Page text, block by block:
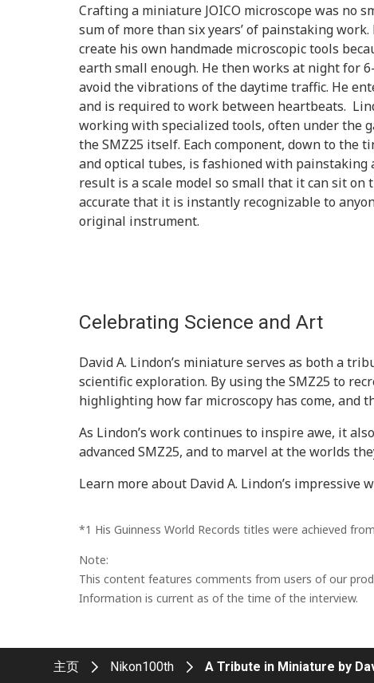
Crafting a miniature JOICO microscope was no
sum of more than six years’ of painstaking
create his own handmade microscopic tools
earth small enough. He then works at night for
avoid the vibrations of the daytime traffic. He
and is required to work between heartbeats.
working with specialized tools, often under the
the SMZ25 itself. Each component, down to the
and optical tubes, is fashioned with
result is a scale model so small that it can sit on
accurate that it is instantly recognizable to
original instrument.
Celebrating Science and Art
David A. Lindon’s miniature serves as both a
scientific exploration. By using the SMZ25 to
highlighting how far microscopy has come,
As Lindon’s work continues to inspire awe, it
advanced SMZ25, and to marvel at the worlds
Learn more about David A. Lindon’s impressive
*1 His Guinness World Records titles were achieved
Note:
This content features comments from users of our
Information is current as of the time of the interview.
主页 Nikon100th A Tribute in Miniature by